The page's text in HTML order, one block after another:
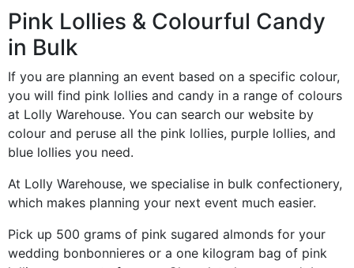
Pink Lollies & Colourful Candy
in Bulk
If you are planning an event based on a specific colour,
you will find pink lollies and candy in a range of colours
at Lolly Warehouse. You can search our website by
colour and peruse all the pink lollies, purple lollies, and
blue lollies you need.
At Lolly Warehouse, we specialise in bulk confectionery,
which makes planning your next event much easier.
Pick up 500 grams of pink sugared almonds for your
wedding bonbonnieres or a one kilogram bag of pink